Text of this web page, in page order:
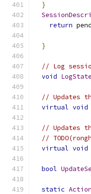
}
return
}
// Log
void LogState
// Updates
virtual void
// Updates
//
virtual void
bool
static Action